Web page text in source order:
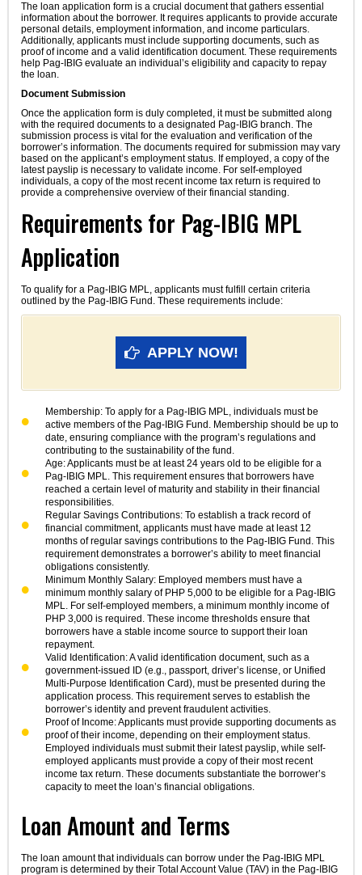
The loan application form is a crucial document that gathers essential
information about the borrower. It requires applicants to provide accurate
personal details, employment information, and income particulars.
Additionally, applicants must include supporting documents, such as
proof of income and a valid identification document. These requirements
help Pag-IBIG evaluate an individual’s eligibility and capacity to repay
the loan.
Document Submission
Once the application form is duly completed, it must be submitted along
with the required documents to a designated Pag-IBIG branch. The
submission process is vital for the evaluation and verification of the
borrower’s information. The documents required for submission may vary
based on the applicant’s employment status. If employed, a copy of the
latest payslip is necessary to validate income. For self-employed
individuals, a copy of the most recent income tax return is required to
provide a comprehensive overview of their financial standing.
Requirements for Pag-IBIG MPL
Application
To qualify for a Pag-IBIG MPL, applicants must fulfill certain criteria
outlined by the Pag-IBIG Fund. These requirements include:
APPLY NOW!
Membership: To apply for a Pag-IBIG MPL, individuals must be
active members of the Pag-IBIG Fund. Membership should be up to
date, ensuring compliance with the program’s regulations and
contributing to the sustainability of the fund.
Age: Applicants must be at least 24 years old to be eligible for a
Pag-IBIG MPL. This requirement ensures that borrowers have
reached a certain level of maturity and stability in their financial
responsibilities.
Regular Savings Contributions: To establish a track record of
financial commitment, applicants must have made at least 12
months of regular savings contributions to the Pag-IBIG Fund. This
requirement demonstrates a borrower’s ability to meet financial
obligations consistently.
Minimum Monthly Salary: Employed members must have a
minimum monthly salary of PHP 5,000 to be eligible for a Pag-IBIG
MPL. For self-employed members, a minimum monthly income of
PHP 3,000 is required. These income thresholds ensure that
borrowers have a stable income source to support their loan
repayment.
Valid Identification: A valid identification document, such as a
government-issued ID (e.g., passport, driver’s license, or Unified
Multi-Purpose Identification Card), must be presented during the
application process. This requirement serves to establish the
borrower’s identity and prevent fraudulent activities.
Proof of Income: Applicants must provide supporting documents as
proof of their income, depending on their employment status.
Employed individuals must submit their latest payslip, while self-
employed applicants must provide a copy of their most recent
income tax return. These documents substantiate the borrower’s
capacity to meet the loan’s financial obligations.
Loan Amount and Terms
The loan amount that individuals can borrow under the Pag-IBIG MPL
program is determined by their Total Account Value (TAV) in the Pag-IBIG